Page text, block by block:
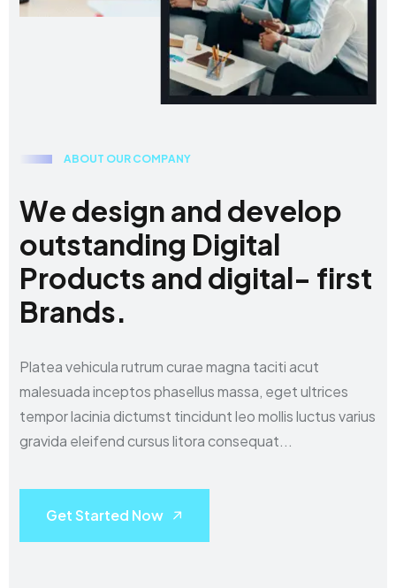
ABOUT OUR COMPANY
We design and develop
outstanding Digital
Products and digital- first
Brands.
Platea vehicula rutrum curae magna taciti acut
malesuada inceptos phasellus massa, eget ultrices
tempor lacinia dictumst tincidunt leo mollis luctus varius
gravida eleifendcursus litora consequat...
Get Started Now